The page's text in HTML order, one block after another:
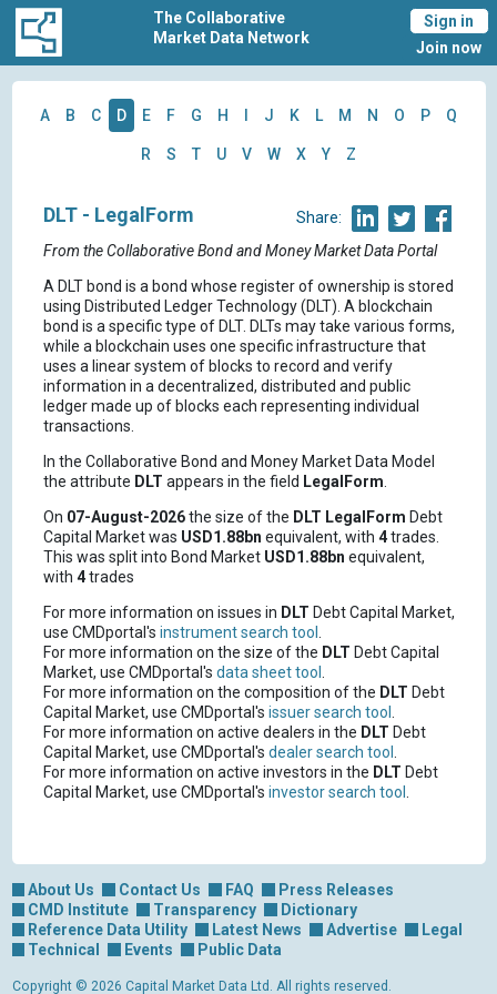
The Collaborative
Market Data Network
Sign in
Join now
A B C D E F G H J K L M N O P Q
R S T U V W X Y Z
Share:
DLT - LegalForm
From the Collaborative Bond and Money Market Data Portal
A DLT bond is a bond whose register of ownership is stored
using Distributed Ledger Technology (DLT). A blockchain
bond is a specific type of DLT. DLTs may take various forms,
while a blockchain uses one specific infrastructure that
uses a linear system of blocks to record and verify
information in a decentralized, distributed and public
ledger made up of blocks each representing individual
transactions.
In the Collaborative Bond and Money Market Data Model
the attribute DLT appears in the field LegalForm.
On 07-August-2026the size of the DLT LegalForm Debt
Capital Market was USD1.88bn equivalent, with 4trades.
This was split into Bond Market USD1.88bn equivalent,
with 4trades
For more information on issues in DLT Debt Capital Market,
use CMDportal's instrument search tool .
For more information on the size of the DLT Debt Capital
Market, use CMDportal's data sheet tool .
For more information on the composition of the DLT Debt
Capital Market, use CMDportal's issuer search tool .
For more information on active dealers in the DLT Debt
Capital Market, use CMDportal's dealer search tool .
For more information on active investors in the DLT Debt
Capital Market, use CMDportal's investor search tool .
About Us Contact Us FAQ
Press Releases
CMD Institute
Transparency
Dictionary
Reference Data Utility
Latest News Advertise
Legal
Technical
Events Public Data
Copyright © 2026 Capital Market Data Ltd. All rights reserved.